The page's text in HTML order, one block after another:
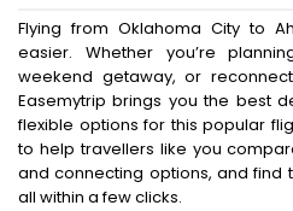
Flying from Oklahoma City to
easier. Whether you’re
weekend getaway, or
Easemytrip brings you the best
flexible options for this popular
to help travellers like you
and connecting options, and
all within a few clicks.